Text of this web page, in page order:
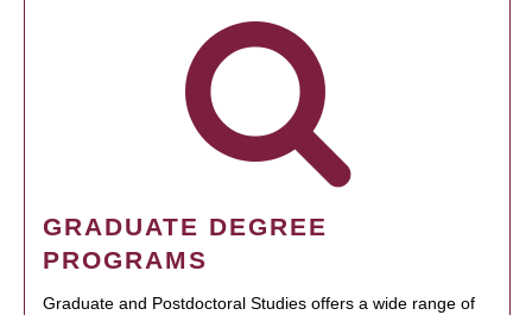
GRADUATE DEGREE
PROGRAMS
Graduate and Postdoctoral Studies offers a wide range of